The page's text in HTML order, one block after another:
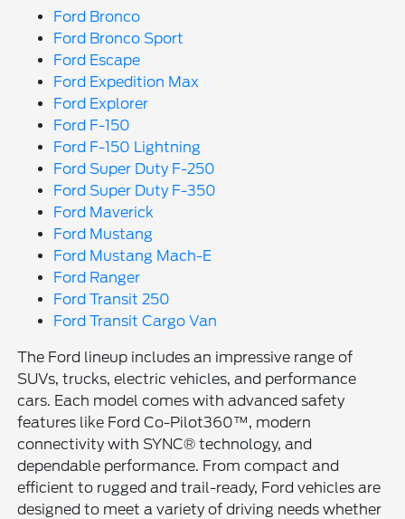
Ford Bronco
Ford Bronco Sport
Ford Escape
Ford Expedition Max
Ford Explorer
Ford F-150
Ford F-150 Lightning
Ford Super Duty F-250
Ford Super Duty F-350
Ford Maverick
Ford Mustang
Ford Mustang Mach-E
Ford Ranger
Ford Transit 250
Ford Transit Cargo Van
The Ford lineup includes an impressive range of
SUVs, trucks, electric vehicles, and performance
cars. Each model comes with advanced safety
features like Ford Co-Pilot360™, modern
connectivity with SYNC® technology, and
dependable performance. From compact and
efficient to rugged and trail-ready, Ford vehicles are
designed to meet a variety of driving needs whether